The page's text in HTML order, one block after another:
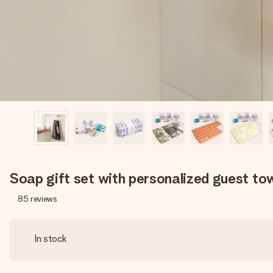
Soap gift set with personalized guest
85 reviews
In stock